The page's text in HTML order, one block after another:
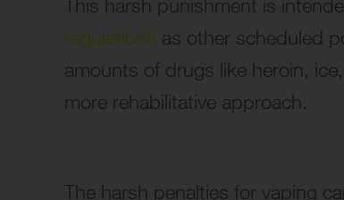
This harsh punishment is
regulations as other scheduled
amounts of drugs like heroin,
more rehabilitative approach.
The harsh penalties for vaping